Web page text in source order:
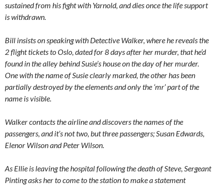
sustained from his fight with Yarnold, and dies once the life support
is withdrawn.
Bill insists on speaking with Detective Walker, where he reveals the
2 flight tickets to Oslo, dated for 8 days after her murder, that he’d
found in the alley behind Susie’s house on the day of her murder.
One with the name of Susie clearly marked, the other has been
partially destroyed by the elements and only the ‘mr’ part of the
name is visible.
Walker contacts the airline and discovers the names of the
passengers, and it’s not two, but three passengers; Susan Edwards,
Elenor Wilson and Peter Wilson.
As Ellie is leaving the hospital following the death of Steve, Sergeant
Pinting asks her to come to the station to make a statement